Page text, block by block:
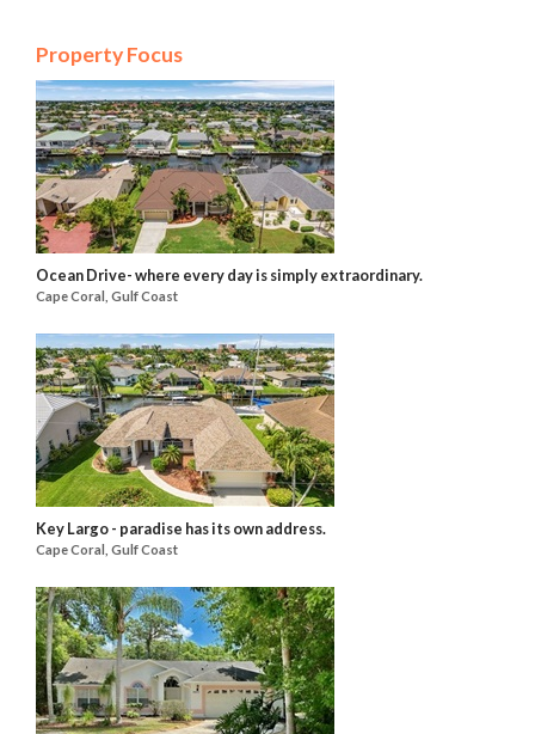
Property Focus
Ocean Drive- where every day is simply extraordinary.
Cape Coral, Gulf Coast
Key Largo - paradise has its own address.
Cape Coral, Gulf Coast